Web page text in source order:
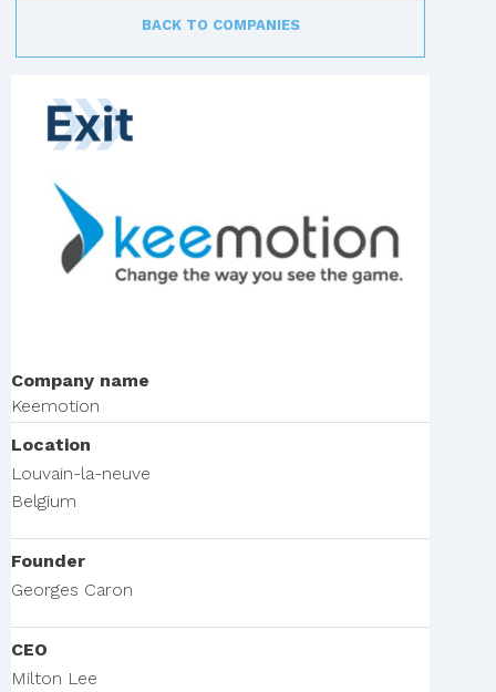
BACK TO COMPANIES
Company name
Keemotion
Location
Louvain-la-neuve
Belgium
Founder
Georges Caron
CEO
Milton Lee